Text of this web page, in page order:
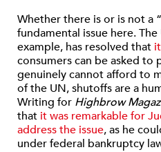
Whether there is or is not a
fundamental issue here.
example, has resolved that
consumers can be asked to
genuinely cannot afford to
of the UN, shutoffs are a
Writing for Highbrow
that it was remarkable for
address the issue, as he
under federal bankruptcy